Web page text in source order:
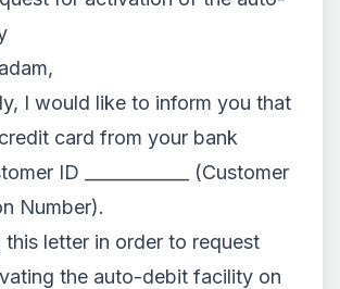
I would like to inform you that
card from your bank
ID ____________ (Customer
Number).
this letter in order to request
the auto-debit facility on